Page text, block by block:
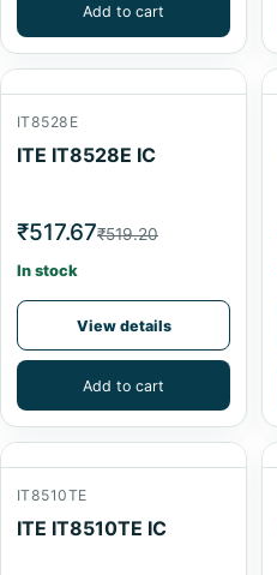
Add to cart
IT8528E
ITE IT8528E IC
₹517.67₹519.20
In stock
View details
Add to cart
IT8510TE
ITE IT8510TE IC